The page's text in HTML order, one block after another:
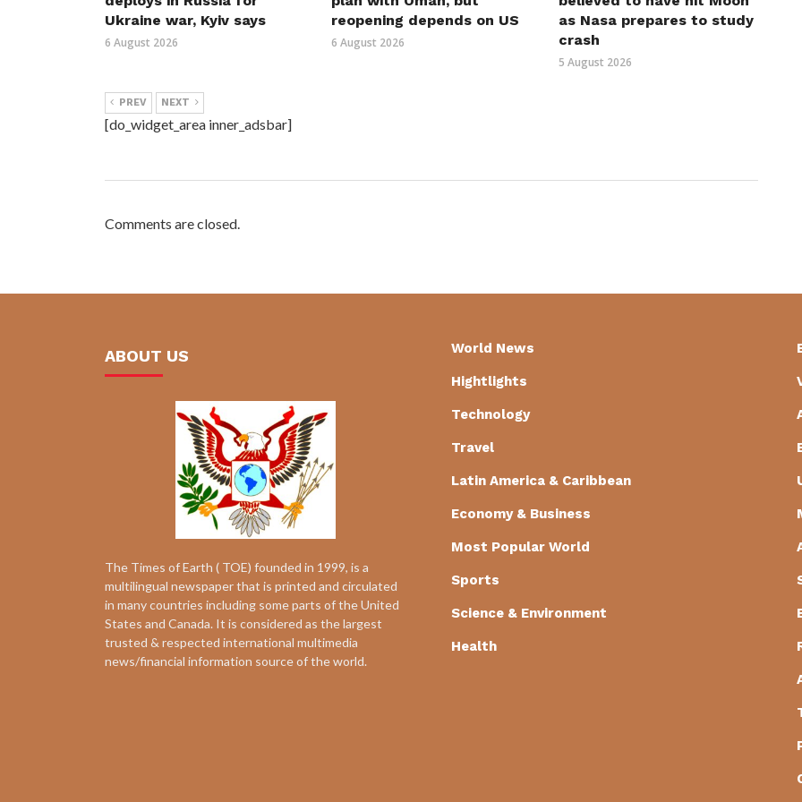
Ukraine war, Kyiv says
6 August 2026
reopening depends on US
6 August 2026
as Nasa prepares to study
crash
5 August 2026
PREV NEXT
[do_widget_area inner_adsbar]
Comments are closed.
ABOUT US
The Times of Earth ( TOE) founded in 1999, is a
multilingual newspaper that is printed and circulated
in many countries including some parts of the United
States and Canada. It is considered as the largest
trusted & respected international multimedia
news/financial information source of the world.
World News
Hightlights
Technology
Travel
Latin America & Caribbean
Economy & Business
Most Popular World
Sports
Science & Environment
Health